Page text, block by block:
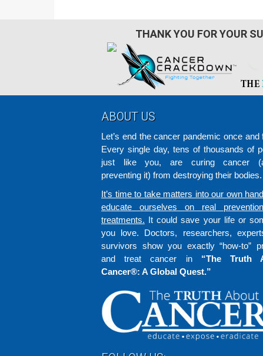
THANK YOU FOR YOUR
ABOUT US
Let’s end the cancer pandemic once and
Every single day, tens of thousands of
just like you, are curing cancer
preventing it) from destroying their bodies.
It’s time to take matters into our own
educate ourselves on real
treatments. It could save your life or
you love. Doctors, researchers,
survivors show you exactly “how-to”
and treat cancer in “The Truth
Cancer®: A Global Quest.”